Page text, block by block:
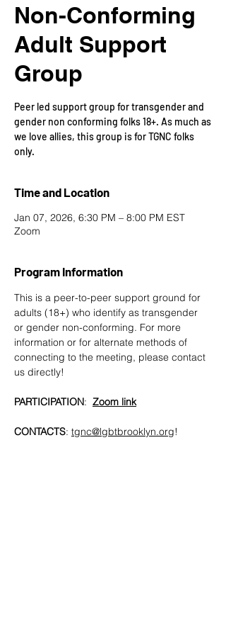
Non-Conforming
Adult Support
Group
Peer led support group for transgender and
gender non conforming folks 18+. As much as
we love allies, this group is for TGNC folks
only.
Time and Location
Jan 07, 2026, 6:30 PM – 8:00 PM EST
Zoom
Program Information
This is a peer-to-peer support ground for
adults (18+) who identify as transgender
or gender non-conforming. For more
information or for alternate methods of
connecting to the meeting, please contact
us directly!
PARTICIPATION: Zoom link
CONTACTS: tgnc@lgbtbrooklyn.org!